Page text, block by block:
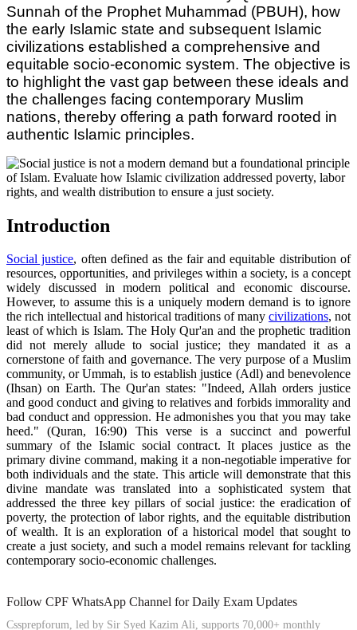
Sunnah of the Prophet Muhammad (PBUH), how
the early Islamic state and subsequent Islamic
civilizations established a comprehensive and
equitable socio-economic system. The objective is
to highlight the vast gap between these ideals and
the challenges facing contemporary Muslim
nations, thereby offering a path forward rooted in
authentic Islamic principles.
Introduction
Social justice, often defined as the fair and equitable distribution of
resources, opportunities, and privileges within a society, is a concept
widely discussed in modern political and economic discourse.
However, to assume this is a uniquely modern demand is to ignore
the rich intellectual and historical traditions of many civilizations, not
least of which is Islam. The Holy Qur'an and the prophetic tradition
did not merely allude to social justice; they mandated it as a
cornerstone of faith and governance. The very purpose of a Muslim
community, or Ummah, is to establish justice (Adl) and benevolence
(Ihsan) on Earth. The Qur'an states: "Indeed, Allah orders justice
and good conduct and giving to relatives and forbids immorality and
bad conduct and oppression. He admonishes you that you may take
heed." (Quran, 16:90) This verse is a succinct and powerful
summary of the Islamic social contract. It places justice as the
primary divine command, making it a non-negotiable imperative for
both individuals and the state. This article will demonstrate that this
divine mandate was translated into a sophisticated system that
addressed the three key pillars of social justice: the eradication of
poverty, the protection of labor rights, and the equitable distribution
of wealth. It is an exploration of a historical model that sought to
create a just society, and such a model remains relevant for tackling
contemporary socio-economic challenges.
Follow CPF WhatsApp Channel for Daily Exam Updates
Cssprepforum, led by Sir Syed Kazim Ali, supports 70,000+ monthly